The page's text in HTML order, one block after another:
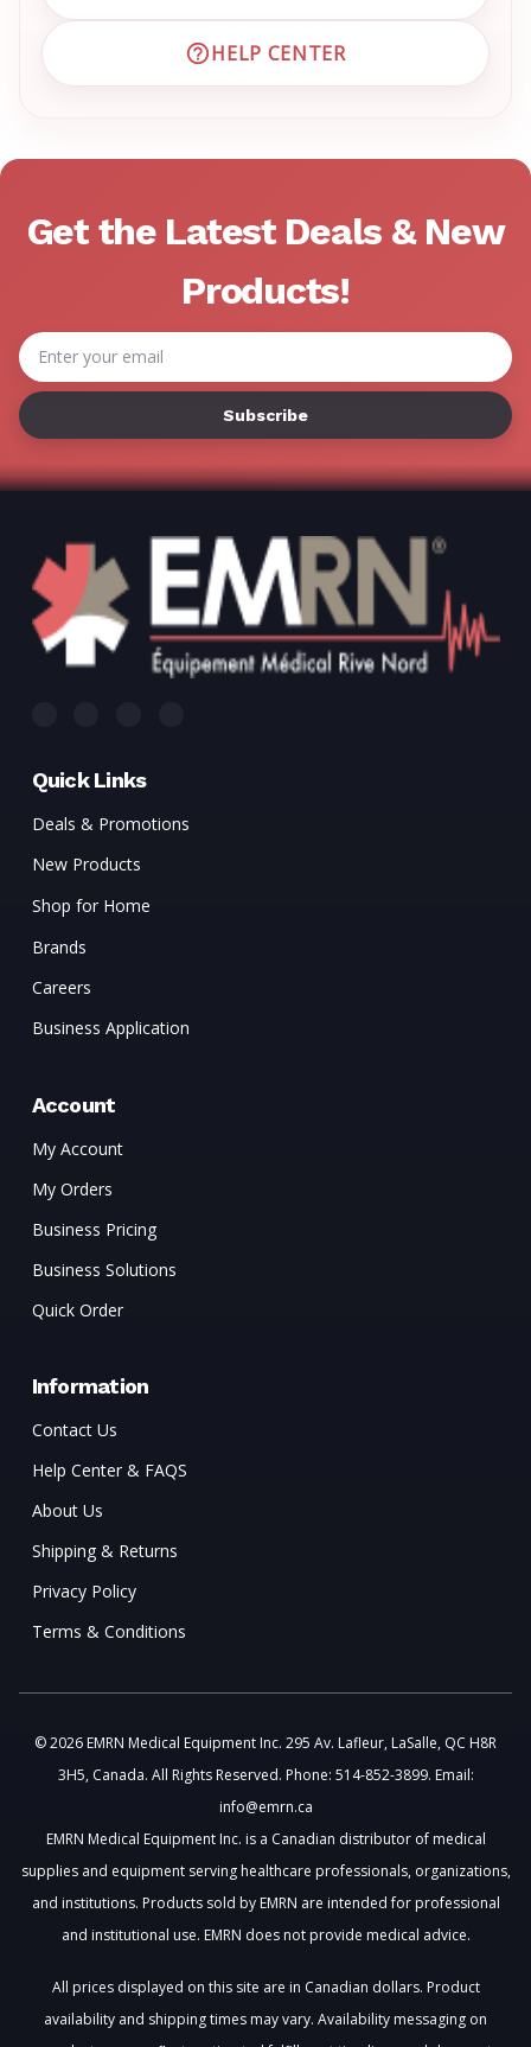
HELP CENTER
VISIT EMRN HELP CENTER
Get the Latest Deals & New
Products!
Email
Address
Quick Links
Deals & Promotions
New Products
Shop for Home
Brands
Careers
Business Application
Account
My Account
My Orders
Business Pricing
Business Solutions
Quick Order
Information
Contact Us
Help Center & FAQS
About Us
Shipping & Returns
Privacy Policy
Terms & Conditions
© 2026 EMRN Medical Equipment Inc. 295 Av. Lafleur, LaSalle, QC H8R
3H5, Canada. All Rights Reserved. Phone: 514-852-3899. Email:
info@emrn.ca
EMRN Medical Equipment Inc. is a Canadian distributor of medical
supplies and equipment serving healthcare professionals, organizations,
and institutions. Products sold by EMRN are intended for professional
and institutional use. EMRN does not provide medical advice.
All prices displayed on this site are in Canadian dollars. Product
availability and shipping times may vary. Availability messaging on